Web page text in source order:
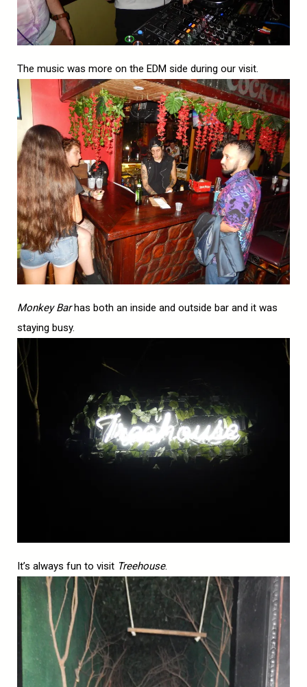
The music was more on the EDM side during our visit.
Monkey Barhas both an inside and outside bar and it was
staying busy.
It’s always fun to visit Treehouse.